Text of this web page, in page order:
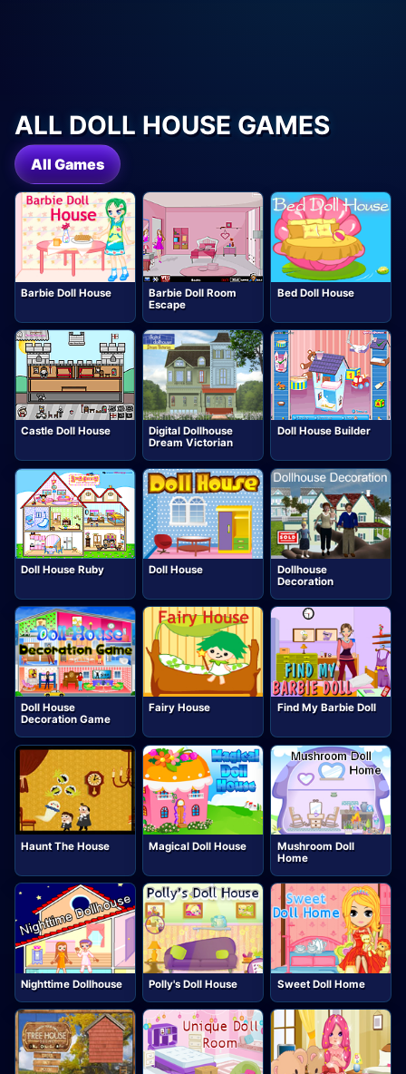
ALL DOLL HOUSE GAMES
All Games
Barbie Doll House
Barbie Doll Room
Escape
Bed Doll House
Castle Doll House
Digital Dollhouse
Dream Victorian
Doll House Builder
Doll House Ruby Doll House
Dollhouse
Decoration
Doll House
Decoration Game
Fairy House Find My Barbie Doll
Haunt The House Magical Doll House
Mushroom Doll
Home
Nighttime Dollhouse Polly's Doll House Sweet Doll Home